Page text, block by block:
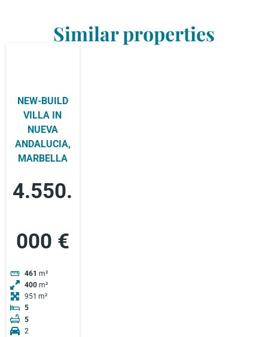
Similar properties
NEW-BUILD
VILLA IN
NUEVA
ANDALUCIA,
MARBELLA
4.550.
000 €
461 m²
400 m²
951
5
5
2